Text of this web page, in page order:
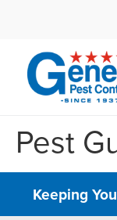
Pest
Keeping